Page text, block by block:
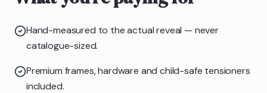
Hand-measured to the actual reveal — never
catalogue-sized.
Premium frames, hardware and child-safe tensioners
included.